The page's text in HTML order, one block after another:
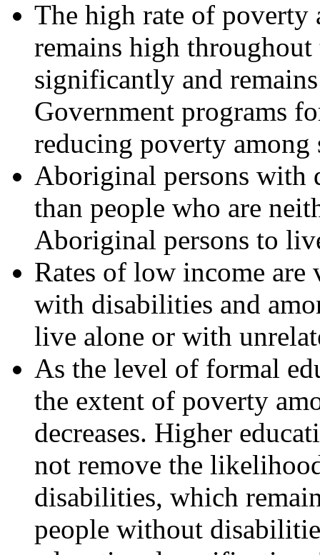
The high rate of
remains high
significantly and
Government programs
reducing poverty
Aboriginal persons with
than people who are
Aboriginal persons to
Rates of low income are
with disabilities and
live alone or with
As the level of formal
the extent of poverty
decreases. Higher
not remove the
disabilities, which
people without